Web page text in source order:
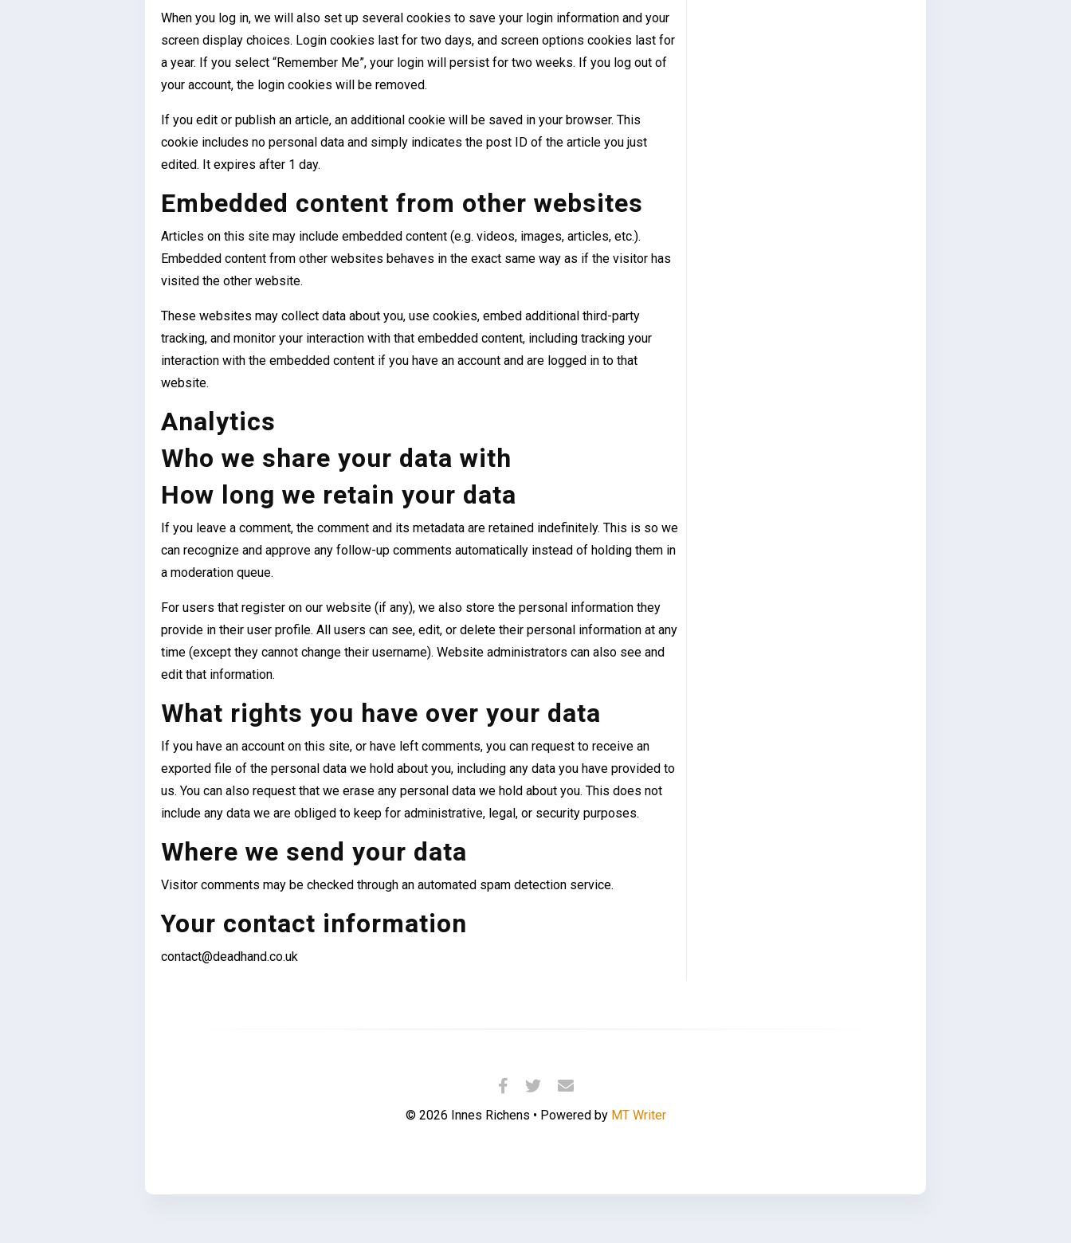
When you log in, we will also set up several cookies to save your login information and your
screen display choices. Login cookies last for two days, and screen options cookies last for
a year. If you select “Remember Me”, your login will persist for two weeks. If you log out of
your account, the login cookies will be removed.
If you edit or publish an article, an additional cookie will be saved in your browser. This
cookie includes no personal data and simply indicates the post ID of the article you just
edited. It expires after 1 day.
Embedded content from other websites
Articles on this site may include embedded content (e.g. videos, images, articles, etc.).
Embedded content from other websites behaves in the exact same way as if the visitor has
visited the other website.
These websites may collect data about you, use cookies, embed additional third-party
tracking, and monitor your interaction with that embedded content, including tracking your
interaction with the embedded content if you have an account and are logged in to that
website.
Analytics
Who we share your data with
How long we retain your data
If you leave a comment, the comment and its metadata are retained indefinitely. This is so we
can recognize and approve any follow-up comments automatically instead of holding them in
a moderation queue.
For users that register on our website (if any), we also store the personal information they
provide in their user profile. All users can see, edit, or delete their personal information at any
time (except they cannot change their username). Website administrators can also see and
edit that information.
What rights you have over your data
If you have an account on this site, or have left comments, you can request to receive an
exported file of the personal data we hold about you, including any data you have provided to
us. You can also request that we erase any personal data we hold about you. This does not
include any data we are obliged to keep for administrative, legal, or security purposes.
Where we send your data
Visitor comments may be checked through an automated spam detection service.
Your contact information
contact@deadhand.co.uk
© 2026 Innes Richens • Powered by MT Writer